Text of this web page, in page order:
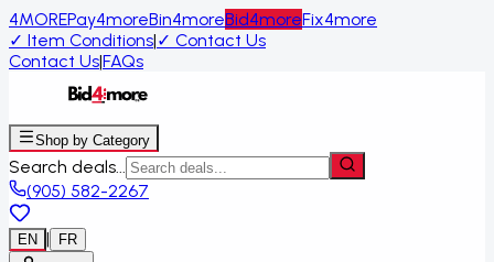
4MOREPay4moreBin4moreBid4moreFix4more
✓ Item Conditions|✓ Contact Us
Contact Us|FAQs
Shop by Category
Search deals...
(905) 582-2267
EN |
FR